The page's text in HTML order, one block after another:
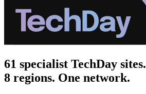
61 specialist TechDay sites.
8 regions. One network.